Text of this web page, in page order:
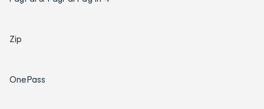
Zip
OnePass